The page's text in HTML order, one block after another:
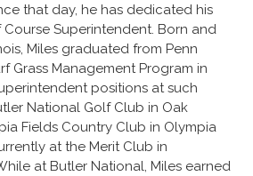
that day, he has dedicated his
Superintendent. Born and
Miles graduated from Penn
Grass Management Program in
positions at such
National Golf Club in Oak
Fields Country Club in Olympia
at the Merit Club in
at Butler National, Miles earned